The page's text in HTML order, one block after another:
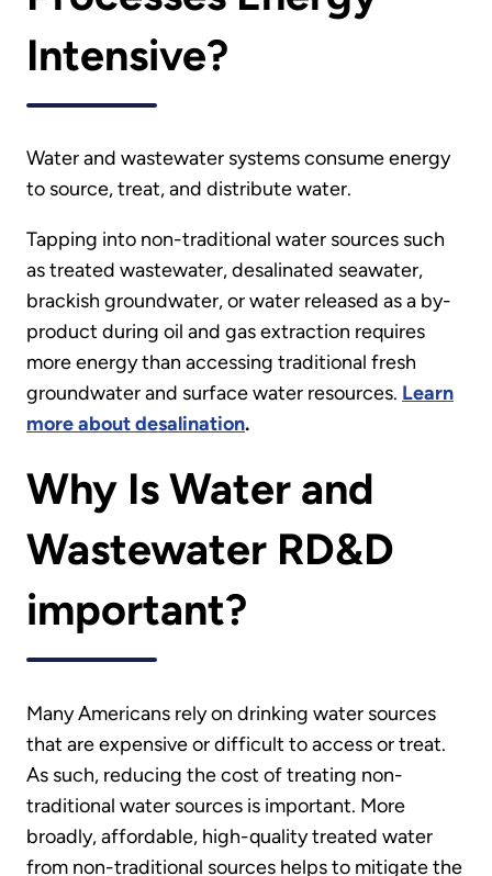
Intensive?
Water and wastewater systems consume energy
to source, treat, and distribute water.
Tapping into non-traditional water sources such
as treated wastewater, desalinated seawater,
brackish groundwater, or water released as a by-
product during oil and gas extraction requires
more energy than accessing traditional fresh
groundwater and surface water resources. Learn
more about desalination.
Why Is Water and
Wastewater RD&D
important?
Many Americans rely on drinking water sources
that are expensive or difficult to access or treat.
As such, reducing the cost of treating non-
traditional water sources is important. More
broadly, affordable, high-quality treated water
from non-traditional sources helps to mitigate the